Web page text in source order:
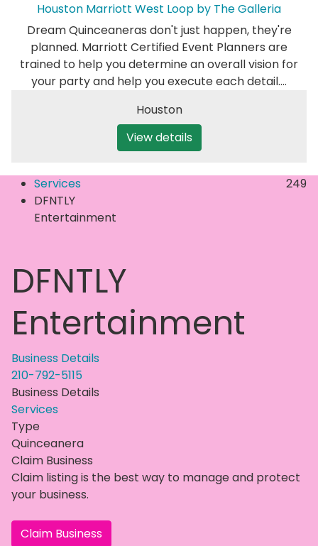
Houston Marriott West Loop by The Galleria
Dream Quinceaneras don't just happen, they're
planned. Marriott Certified Event Planners are
trained to help you determine an overall vision for
your party and help you execute each detail.…
Houston
View details
Services
DFNTLY
Entertainment
249
DFNTLY
Entertainment
Business Details
210-792-5115
Business Details
Services
Type
Quinceanera
Claim Business
Claim listing is the best way to manage and protect
your business.
Claim Business